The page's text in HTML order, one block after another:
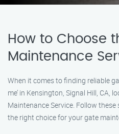
How to Choose
Maintenance
When it comes to finding reliable
me’ in Kensington, Signal Hill, CA,
Maintenance Service. Follow
the right choice for your gate